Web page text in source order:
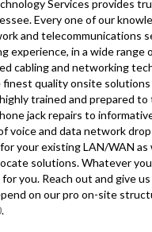
Services provides
Every one of our
and telecommunications
experience, in a wide
cabling and networking
quality onsite
trained and prepared
jack repairs to
voice and data network
your existing LAN/WAN
solutions. Whatever
you. Reach out and give
on our pro on-site
.